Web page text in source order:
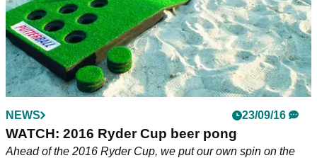
EQUIPMENT NEWS 19/10/17
Putterball: the best version of golf beer pong
Beer pong meets golf in epic fashion.&nbsp;
NEWS 23/09/16
WATCH: 2016 Ryder Cup beer pong
Ahead of the 2016 Ryder Cup, we put our own spin on the